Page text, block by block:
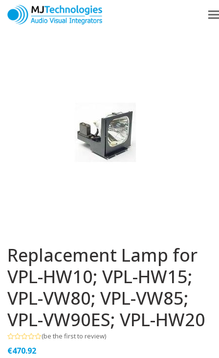
Replacement Lamp for
VPL-HW10; VPL-HW15;
VPL-VW80; VPL-VW85;
VPL-VW90ES; VPL-HW20
0
(be the first to review)
€470.92